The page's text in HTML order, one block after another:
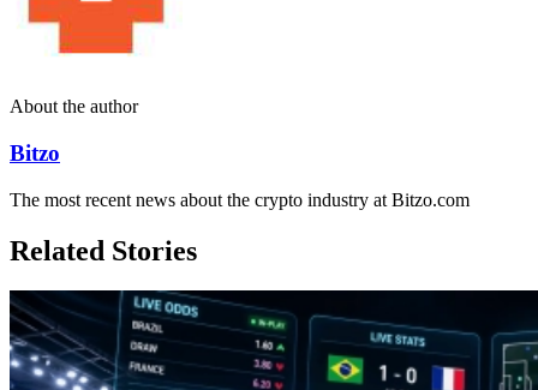
About the author
Bitzo
The most recent news about the crypto industry at Bitzo.com
Related Stories